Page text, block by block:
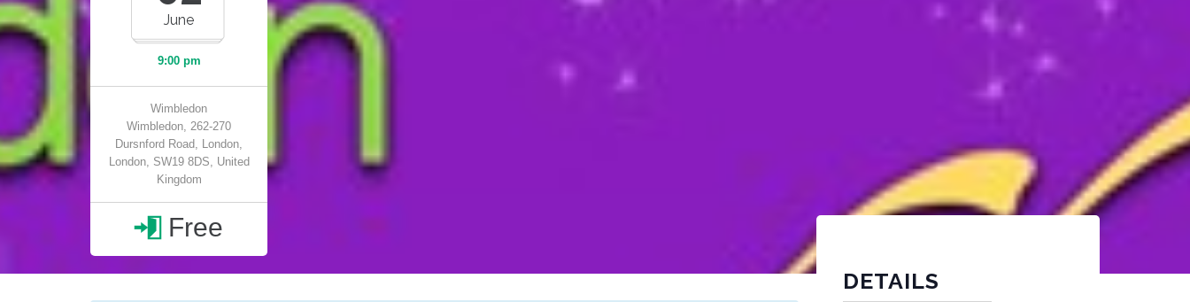
June
9:00 pm
Wimbledon
Wimbledon, 262-270
Dursnford Road, London,
London, SW19 8DS, United
Kingdom
 Free
DETAILS